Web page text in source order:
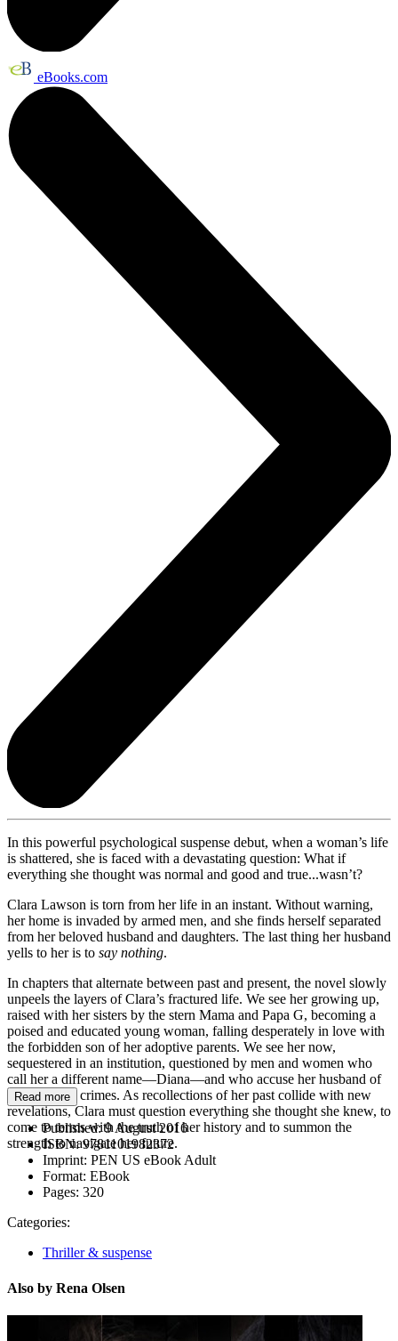
eBooks.com
In this powerful psychological suspense debut, when a woman’s life
is shattered, she is faced with a devastating question: What if
everything she thought was normal and good and true...wasn’t?
Clara Lawson is torn from her life in an instant. Without warning,
her home is invaded by armed men, and she finds herself separated
from her beloved husband and daughters. The last thing her husband
yells to her is to say nothing.
In chapters that alternate between past and present, the novel slowly
unpeels the layers of Clara’s fractured life. We see her growing up,
raised with her sisters by the stern Mama and Papa G, becoming a
poised and educated young woman, falling desperately in love with
the forbidden son of her adoptive parents. We see her now,
sequestered in an institution, questioned by men and women who
call her a different name—Diana—and who accuse her husband of
unspeakable crimes. As recollections of her past collide with new
revelations, Clara must question everything she thought she knew, to
come to terms with the truth of her history and to summon the
strength to navigate her future.
Read more
Published:9 August 2016
ISBN:9781101982372
Imprint: PEN US eBook Adult
Format: EBook
Pages: 320
Categories:
Thriller & suspense
Also by Rena Olsen